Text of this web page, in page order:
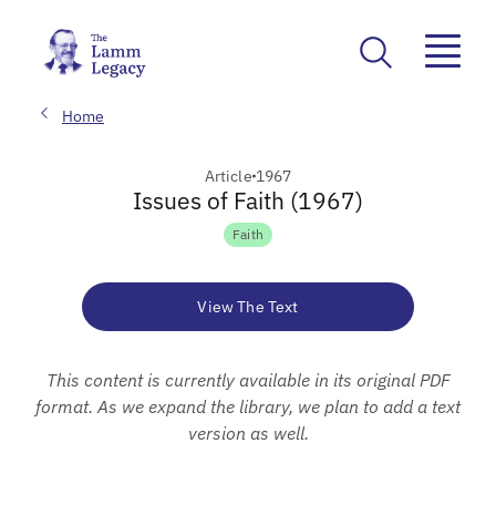
Home
Article 1967
Issues of Faith (1967)
Faith
View The Text
This content is currently available in its original PDF
format. As we expand the library, we plan to add a text
version as well.